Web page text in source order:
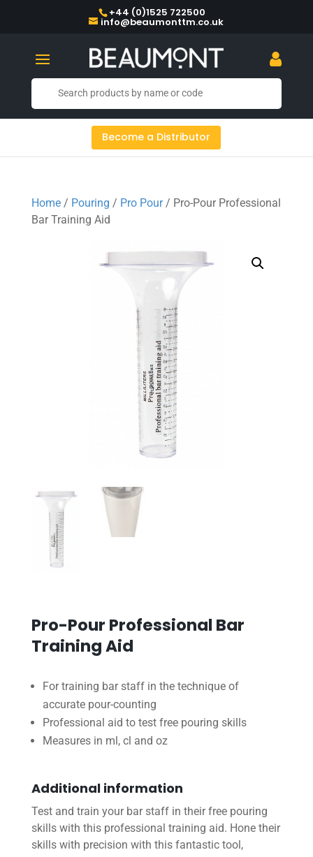
+44 (0)1525 722500
info@beaumonttm.co.uk
Become a Distributor
Home/ Pouring / Pro Pour/ Pro-Pour Professional
Bar Training Aid
Pro-Pour Professional Bar
Training Aid
For training bar staff in the technique of
accurate pour-counting
Professional aid to test free pouring skills
Measures in ml, cl and oz
Additional information
Test and train your bar staff in their free pouring
skills with this professional training aid. Hone their
skills with precision with this fantastic tool,